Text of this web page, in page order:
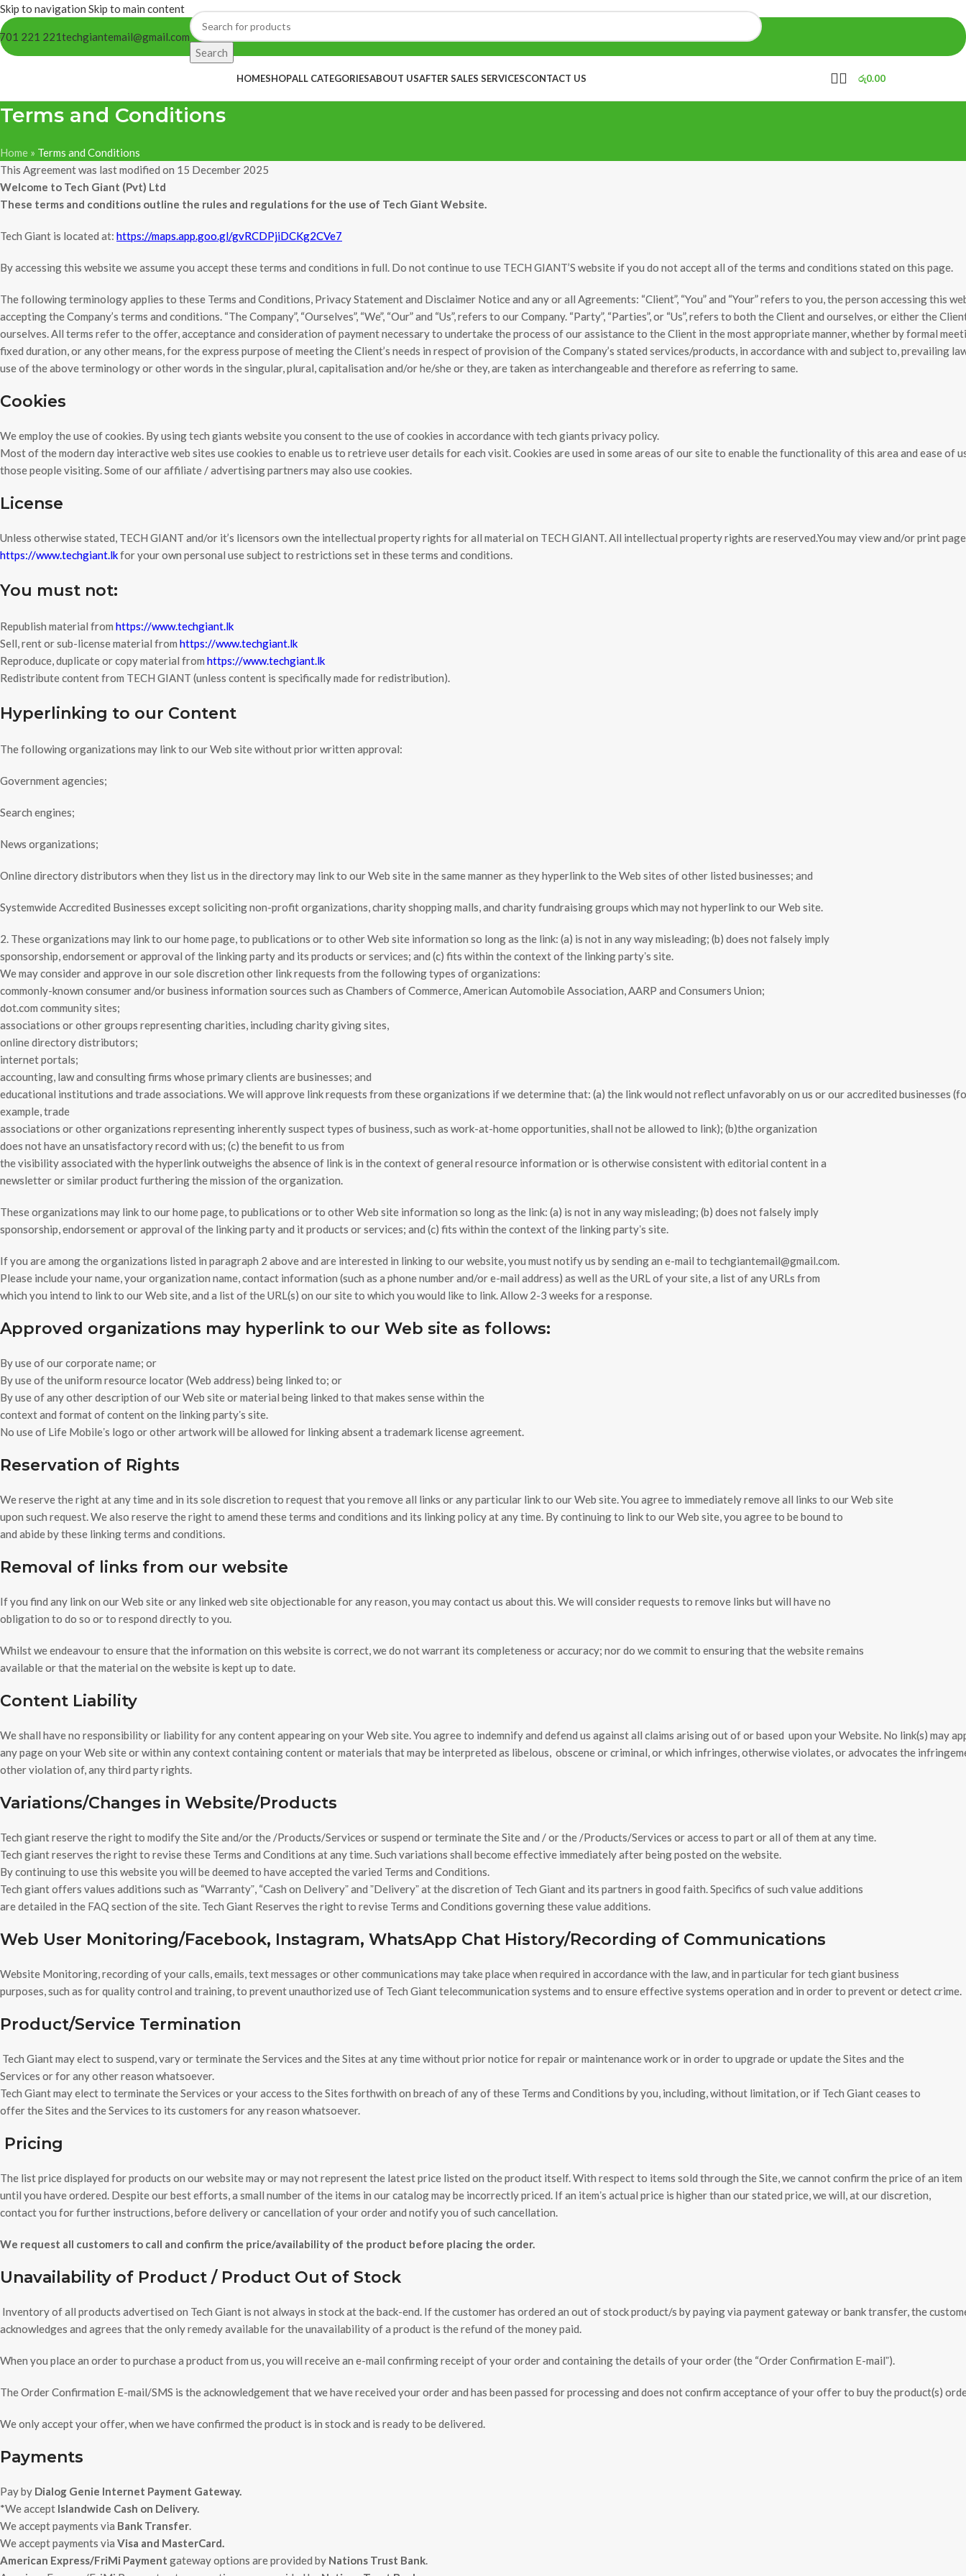
Skip to navigation Skip to main content
221 221techgiantemail@gmail.com
Search
HOMESHOPALL CATEGORIESABOUT USAFTER SALES SERVICESCONTACT US රු0.00
Terms and Conditions
Home » Terms and Conditions
This Agreement was last modified on 15 December 2025
Welcome to Tech Giant (Pvt) Ltd
These terms and conditions outline the rules and regulations for the use of Tech Giant Website.
Tech Giant is located at: https://maps.app.goo.gl/gvRCDPjiDCKg2CVe7
By accessing this website we assume you accept these terms and conditions in full. Do not continue to use TECH GIANT’S website if you do not accept all of the terms and conditions stated on this page.
The following terminology applies to these Terms and Conditions, Privacy Statement and Disclaimer Notice and any or all Agreements: “Client”, “You” and “Your” refers to you, the person accessing this
accepting the Company’s terms and conditions. “The Company”, “Ourselves”, “We”, “Our” and “Us”, refers to our Company. “Party”, “Parties”, or “Us”, refers to both the Client and ourselves, or either the
ourselves. All terms refer to the offer, acceptance and consideration of payment necessary to undertake the process of our assistance to the Client in the most appropriate manner, whether by formal
fixed duration, or any other means, for the express purpose of meeting the Client’s needs in respect of provision of the Company’s stated services/products, in accordance with and subject to, prevailing
use of the above terminology or other words in the singular, plural, capitalisation and/or he/she or they, are taken as interchangeable and therefore as referring to same.
Cookies
We employ the use of cookies. By using tech giants website you consent to the use of cookies in accordance with tech giants privacy policy.
Most of the modern day interactive web sites use cookies to enable us to retrieve user details for each visit. Cookies are used in some areas of our site to enable the functionality of this area and ease of
those people visiting. Some of our affiliate / advertising partners may also use cookies.
License
Unless otherwise stated, TECH GIANT and/or it’s licensors own the intellectual property rights for all material on TECH GIANT. All intellectual property rights arereserved.You may view and/or print
https://www.techgiant.lkfor your own personal use subject to restrictions set in these terms and conditions.
You must not:
Republish material from https://www.techgiant.lk
Sell, rent or sub-license material from https://www.techgiant.lk
Reproduce, duplicate or copy material from https://www.techgiant.lk
Redistribute content from TECH GIANT (unless content is specifically made for redistribution).
Hyperlinking to our Content
The following organizations may link to our Web site without prior written approval:
Government agencies;
Search engines;
News organizations;
Online directory distributors when they list us in the directory may link to our Web site in the same manner as they hyperlink to the Web sites of other listed businesses; and
Systemwide Accredited Businesses except soliciting non-profit organizations, charity shopping malls, and charity fundraising groups which may not hyperlink to our Web site.
2. These organizations may link to our home page, to publications or to other Web site information so long as the link: (a) is not in any way misleading; (b) does not falsely imply
sponsorship, endorsement or approval of the linking party and its products or services; and (c) fits within the context of the linking partyʼs site.
We may consider and approve in our sole discretion other link requests from the following types of organizations:
commonly-known consumer and/or business information sources such as Chambers of Commerce, American Automobile Association, AARP and Consumers Union;
dot.com community sites;
associations or other groups representing charities, including charity giving sites,
online directory distributors;
internet portals;
accounting, law and consulting firms whose primary clients are businesses; and
educational institutions and trade associations. We will approve link requests from these organizations if we determine that: (a) the link would not reflect unfavorably on us or our accredited businesses
example, trade
associations or other organizations representing inherently suspect types of business, such as work-at-home opportunities, shall not be allowed to link); (b)the organization
does not have an unsatisfactory record with us; (c) the benefit to us from
the visibility associated with the hyperlink outweighs the absence of link is in the context of general resource information or is otherwise consistent with editorial content in a
newsletter or similar product furthering the mission of the organization.
These organizations may link to our home page, to publications or to other Web site information so long as the link: (a) is not in any way misleading; (b) does not falsely imply
sponsorship, endorsement or approval of the linking party and it products or services; and (c) fits within the context of the linking partyʼs site.
If you are among the organizations listed in paragraph 2 above and are interested in linking to our website, you must notify us by sending an e-mail to techgiantemail@gmail.com.
Please include your name, your organization name, contact information (such as a phone number and/or e-mail address) as well as the URL of your site, a list of any URLs from
which you intend to link to our Web site, and a list of the URL(s) on our site to which you would like to link. Allow 2-3 weeks for a response.
Approved organizations may hyperlink to our Web site as follows:
By use of our corporate name; or
By use of the uniform resource locator (Web address) being linked to; or
By use of any other description of our Web site or material being linked to that makes sense within the
context and format of content on the linking partyʼs site.
No use of Life Mobileʼs logo or other artwork will be allowed for linking absent a trademark license agreement.
Reservation of Rights
We reserve the right at any time and in its sole discretion to request that you remove all links or any particular link to our Web site. You agree to immediately remove all links to our Web site
upon such request. We also reserve the right to amend these terms and conditions and its linking policy at any time. By continuing to link to our Web site, you agree to be bound to
and abide by these linking terms and conditions.
Removal of links from our website
If you find any link on our Web site or any linked web site objectionable for any reason, you may contact us about this. We will consider requests to remove links but will have no
obligation to do so or to respond directly to you.
Whilst we endeavour to ensure that the information on this website is correct, we do not warrant its completeness or accuracy; nor do we commit to ensuring that the website remains
available or that the material on the website is kept up to date.
Content Liability
We shall have no responsibility or liability for any content appearing on your Web site. You agree to indemnify and defend us against all claims arising out of or based upon your Website. No link(s) may
any page on your Web site or within any context containing content or materials that may be interpreted as libelous, obscene or criminal, or which infringes, otherwise violates, or advocates the
other violation of, any third party rights.
Variations/Changes in Website/Products
Tech giant reserve the right to modify the Site and/or the /Products/Services or suspend or terminate the Site and / or the /Products/Services or access to part or all of them at any time.
Tech giant reserves the right to revise these Terms and Conditions at any time. Such variations shall become effective immediately after being posted on the website.
By continuing to use this website you will be deemed to have accepted the varied Terms and Conditions.
Tech giant offers values additions such as “Warrantyˮ, “Cash on Deliveryˮ and ˮDeliveryˮ at the discretion of Tech Giant and its partners in good faith. Specifics of such value additions
are detailed in the FAQ section of the site. Tech Giant Reserves the right to revise Terms and Conditions governing these value additions.
Web User Monitoring/Facebook, Instagram, WhatsApp Chat History/Recording of Communications
Website Monitoring, recording of your calls, emails, text messages or other communications may take place when required in accordance with the law, and in particular for tech giant business
purposes, such as for quality control and training, to prevent unauthorized use of Tech Giant telecommunication systems and to ensure effective systems operation and in order to prevent or detect crime.
Product/Service Termination
Tech Giant may elect to suspend, vary or terminate the Services and the Sites at any time without prior notice for repair or maintenance work or in order to upgrade or update the Sites and the
Services or for any other reason whatsoever.
Tech Giant may elect to terminate the Services or your access to the Sites forthwith on breach of any of these Terms and Conditions by you, including, without limitation, or if Tech Giant ceases to
offer the Sites and the Services to its customers for any reason whatsoever.
Pricing
The list price displayed for products on our website may or may not represent the latest price listed on the product itself. With respect to items sold through the Site, we cannot confirm the price of an item
until you have ordered. Despite our best efforts, a small number of the items in our catalog may be incorrectly priced. If an itemʼs actual price is higher than our stated price, we will, at our discretion,
contact you for further instructions, before delivery or cancellation of your order and notify you of such cancellation.
We request all customers to call and confirm the price/availability of the product before placing the order.
Unavailability of Product / Product Out of Stock
Inventory of all products advertised on Tech Giant is not always in stock at the back-end. If the customer has ordered an out of stock product/s by paying via payment gateway or bank transfer, the
acknowledges and agrees that the only remedy available for the unavailability of a product is the refund of the money paid.
When you place an order to purchase a product from us, you will receive an e-mail confirming receipt of your order and containing the details of your order (the “Order Confirmation E-mailˮ).
The Order Confirmation E-mail/SMS is the acknowledgement that we have received your order and has been passed for processing and does not confirm acceptance of your offer to buy the product(s)
We only accept your offer, when we have confirmed the product is in stock and is ready to be delivered.
Payments
Pay by Dialog Genie Internet Payment Gateway.
*We accept Islandwide Cash on Delivery.
We accept payments via Bank Transfer.
We accept payments via Visa and MasterCard.
American Express/FriMi Payment gateway options are provided by Nations Trust Bank.